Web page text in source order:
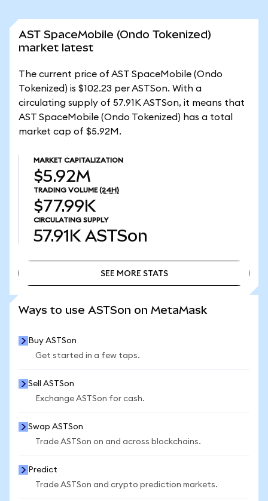
AST SpaceMobile (Ondo Tokenized)
market latest
The current price of AST SpaceMobile (Ondo
Tokenized) is $102.23 per ASTSon. With a
circulating supply of 57.91K ASTSon, it means that
AST SpaceMobile (Ondo Tokenized) has a total
market cap of $5.92M.
MARKET CAPITALIZATION
$5.92M
TRADING VOLUME (24H)
$77.99K
CIRCULATING SUPPLY
57.91K ASTSon
SEE MORE STATS
Ways to use ASTSon on MetaMask
Buy ASTSon
Get started in a few taps.
Sell ASTSon
Exchange ASTSon for cash.
Swap ASTSon
Trade ASTSon on and across blockchains.
Predict
Trade ASTSon and crypto prediction markets.